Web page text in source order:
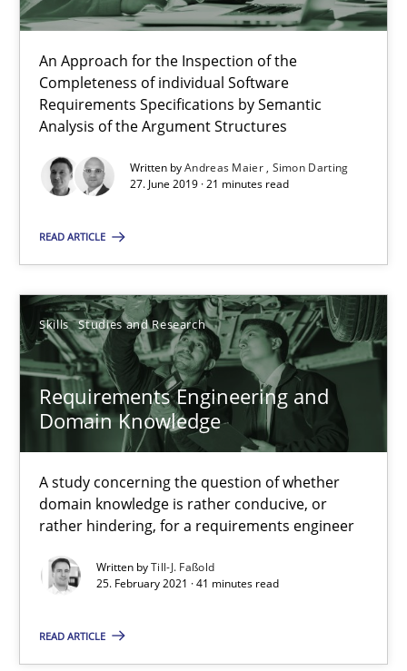
An Approach for the Inspection of the
Completeness of individual Software
Requirements Specifications by Semantic
Analysis of the Argument Structures
Written byAndreas Maier Simon Darting
27. June 2019 · 21 minutes read
READ ARTICLE
Skills Studies and Research
Requirements Engineering and
Domain Knowledge
A study concerning the question of whether
domain knowledge is rather conducive, or
rather hindering, for a requirements engineer
Written byTill-J. Faßold
25. February 2021 · 41 minutes read
READ ARTICLE
RE Magazine - The community's
A source of knowledge with more than 100 articles
All articles remain fully accessible
Unique knowledge pool on RE and BA topics
Opportunity for feedback to author and publisher
Free of charge